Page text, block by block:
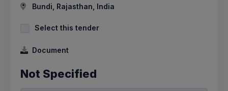
Bundi, Rajasthan, India
Select this tender
Document
Not Specified